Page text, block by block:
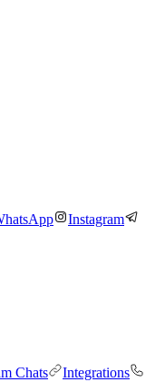
Instagram
Chats
Integrations